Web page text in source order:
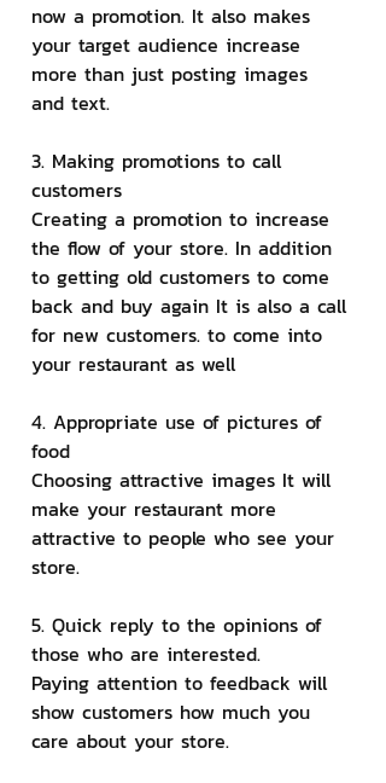
now a promotion. It also makes
your target audience increase
more than just posting images
and text.
3. Making promotions to call
customers
Creating a promotion to increase
the flow of your store. In addition
to getting old customers to come
back and buy again It is also a call
for new customers. to come into
your restaurant as well
4. Appropriate use of pictures of
food
Choosing attractive images It will
make your restaurant more
attractive to people who see your
store.
5. Quick reply to the opinions of
those who are interested.
Paying attention to feedback will
show customers how much you
care about your store.